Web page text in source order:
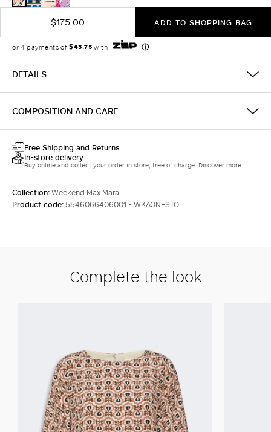
GREENBLUE
$175.00 ADD TO SHOPPING BAG
DETAILS
COMPOSITION AND CARE
Free Shipping and Returns
In-store delivery
Buy online and collect your order in store, free of charge. Discover more.
Collection:Weekend Max Mara
Product code:5546066406001 - WKAONESTO
Complete the look